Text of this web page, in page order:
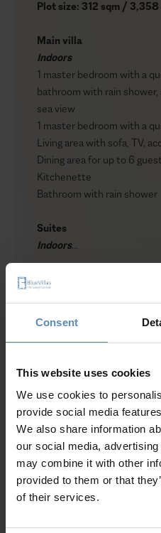
Consent
This website uses cookies
We use cookies to
provide social media
We also share information
our social media,
may combine it with other
provided to them or that
of their services.
Plot size: 312 sqm /
Main villa
Indoors
1 master bedroom with a
bathroom with rain
sea view
1 master bedroom with a
Living area with sofa, TV,
Dining area for up to 6
Kitchenette
Bathroom with rain shower
Suites
Indoors
1 suite with a queen-size
with rain shower, sea and
1 suite with twin beds (can
1 suite with a queen-size
with rain shower
Dining area for up to 6 guests
Kitchenette
Outdoors
Private heated swimming
Outdoor jacuzzi
Sun loungers / Umbrellas
Outdoor lounge and dining
Why Guests
24/7
In-Villa
Local
Award-
Picture Perfect
Trusted by